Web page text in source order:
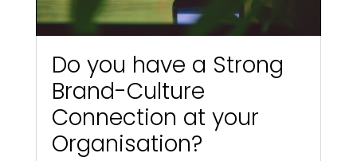
Do you have a Strong
Brand-Culture
Connection at your
Organisation?